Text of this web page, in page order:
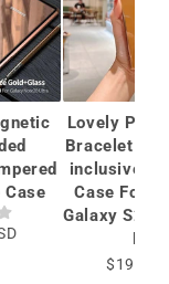
Case
Lovely
Bracelet
inclusive
Case For
Galaxy S22
$19.99